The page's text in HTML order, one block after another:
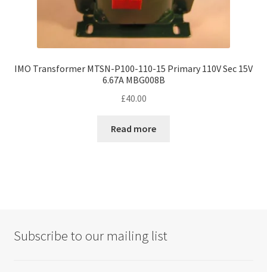
IMO Transformer MTSN-P100-110-15 Primary 110V Sec 15V
6.67A MBG008B
£40.00
Read more
Subscribe to our mailing list